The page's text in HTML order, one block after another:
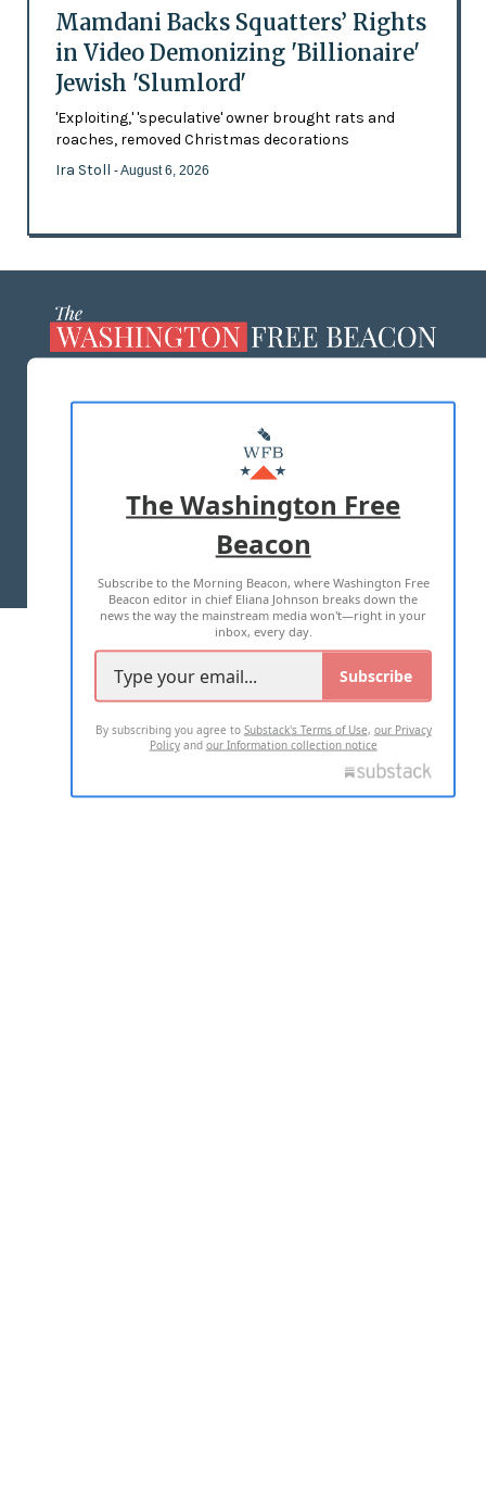
Mamdani Backs Squatters’ Rights
in Video Demonizing 'Billionaire'
Jewish 'Slumlord'
'Exploiting,' 'speculative' owner brought rats and
roaches, removed Christmas decorations
Ira Stoll - August 6, 2026
MASTHEAD
ADVERTISE WITH US
TERMS OF USE PRIVACY POLICY
2026 ALL RIGHTS RESERVED
The Washington Free
Beacon
Subscribe to the Morning Beacon, where Washington Free
Beacon editor in chief Eliana Johnson breaks down the
news the way the mainstream media won't—right in your
inbox, every day.
Subscribe
By subscribing you agree to Substack's Terms of Use, our Privacy
Policyand our Information collection notice